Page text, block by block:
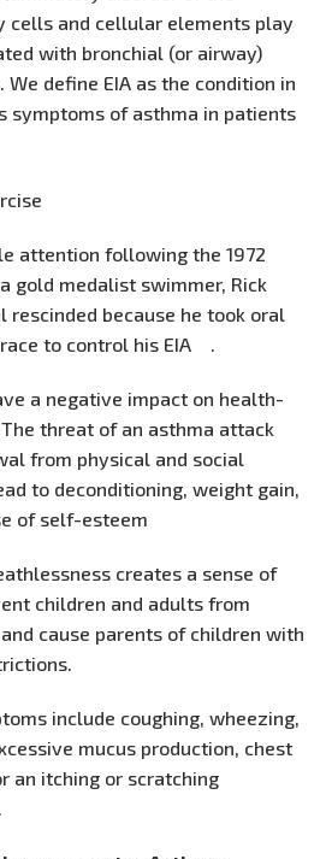
cells and cellular elements play
with bronchial (or airway)
define EIA as the condition in
symptoms of asthma in patients
attention following the 1972
gold medalist swimmer, Rick
rescinded because he took oral
to control his EIA .
a negative impact on health-
threat of an asthma attack
from physical and social
to deconditioning, weight gain,
of self-esteem
creates a sense of
children and adults from
cause parents of children with
include coughing, wheezing,
mucus production, chest
an itching or scratching